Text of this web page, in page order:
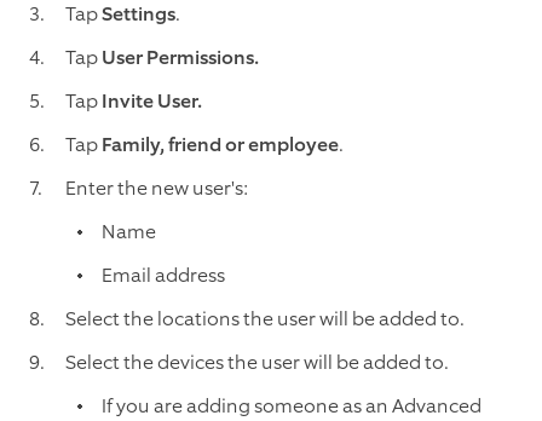
TapSettings.
TapUser Permissions.
TapInvite User.
TapFamily, friend or employee.
Enter the new user's:
Name
Email address
Select the locations the user will be added to.
Select the devices the user will be added to.
If you are adding someone as an Advanced